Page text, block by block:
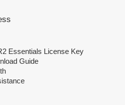
Essentials License Key
Guide